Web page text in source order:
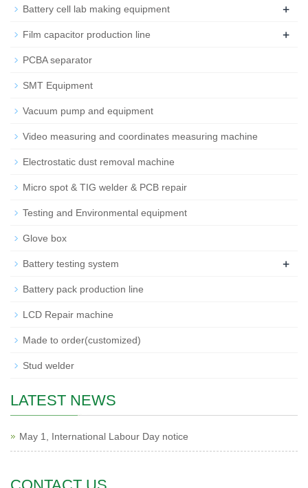
Battery cell lab making equipment +
Film capacitor production line +
PCBA separator
SMT Equipment
Vacuum pump and equipment
Video measuring and coordinates measuring machine
Electrostatic dust removal machine
Micro spot & TIG welder & PCB repair
Testing and Environmental equipment
Glove box
Battery testing system +
Battery pack production line
LCD Repair machine
Made to order(customized)
Stud welder
LATEST NEWS
May 1, International Labour Day notice